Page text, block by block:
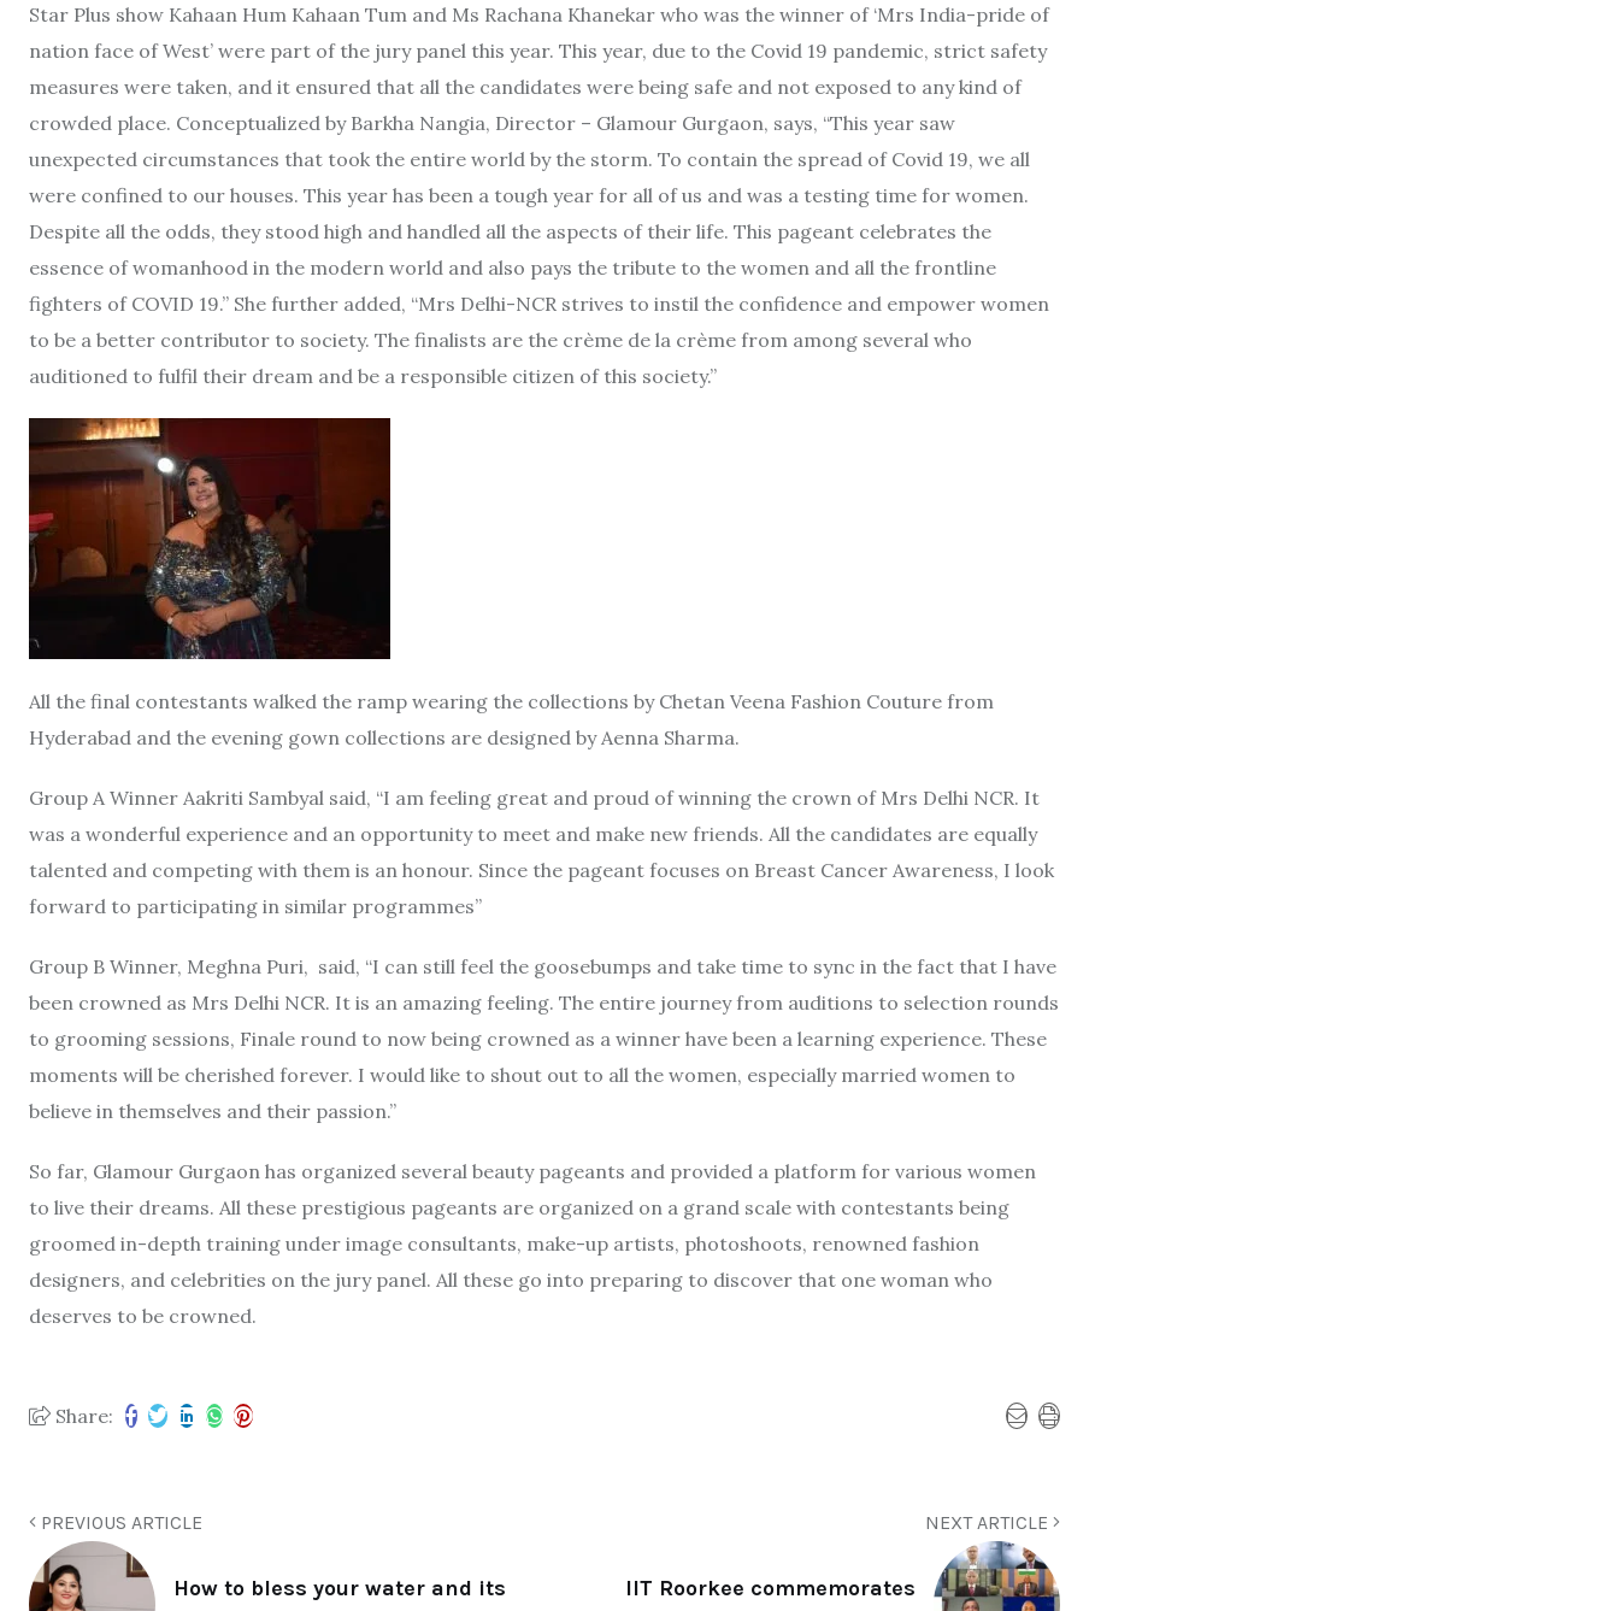
Star Plus show Kahaan Hum Kahaan Tum and Ms Rachana Khanekar who was the winner of ‘Mrs India-pride of
nation face of West’ were part of the jury panel this year. This year, due to the Covid 19 pandemic, strict safety
measures were taken, and it ensured that all the candidates were being safe and not exposed to any kind of
crowded place. Conceptualized by Barkha Nangia, Director – Glamour Gurgaon, says, “This year saw
unexpected circumstances that took the entire world by the storm. To contain the spread of Covid 19, we all
were confined to our houses. This year has been a tough year for all of us and was a testing time for women.
Despite all the odds, they stood high and handled all the aspects of their life. This pageant celebrates the
essence of womanhood in the modern world and also pays the tribute to the women and all the frontline
fighters of COVID 19.” She further added, “Mrs Delhi-NCR strives to instil the confidence and empower women
to be a better contributor to society. The finalists are the crème de la crème from among several who
auditioned to fulfil their dream and be a responsible citizen of this society.”
All the final contestants walked the ramp wearing the collections by Chetan Veena Fashion Couture from
Hyderabad and the evening gown collections are designed by Aenna Sharma.
Group A Winner Aakriti Sambyal said, “I am feeling great and proud of winning the crown of Mrs Delhi NCR. It
was a wonderful experience and an opportunity to meet and make new friends. All the candidates are equally
talented and competing with them is an honour. Since the pageant focuses on Breast Cancer Awareness, I look
forward to participating in similar programmes”
Group B Winner, Meghna Puri, said, “I can still feel the goosebumps and take time to sync in the fact that I have
been crowned as Mrs Delhi NCR. It is an amazing feeling. The entire journey from auditions to selection rounds
to grooming sessions, Finale round to now being crowned as a winner have been a learning experience. These
moments will be cherished forever. I would like to shout out to all the women, especially married women to
believe in themselves and their passion.”
So far, Glamour Gurgaon has organized several beauty pageants and provided a platform for various women
to live their dreams. All these prestigious pageants are organized on a grand scale with contestants being
groomed in-depth training under image consultants, make-up artists, photoshoots, renowned fashion
designers, and celebrities on the jury panel. All these go into preparing to discover that one woman who
deserves to be crowned.
Share:
PREVIOUS ARTICLE
How to bless your water and its
NEXT ARTICLE
IIT Roorkee commemorates